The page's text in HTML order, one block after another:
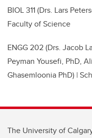
BIOL 311 (Drs. Lars
Faculty of Science
ENGG 202 (Drs. Jacob
Peyman Yousefi, PhD,
Ghasemloonia PhD) |
The University of